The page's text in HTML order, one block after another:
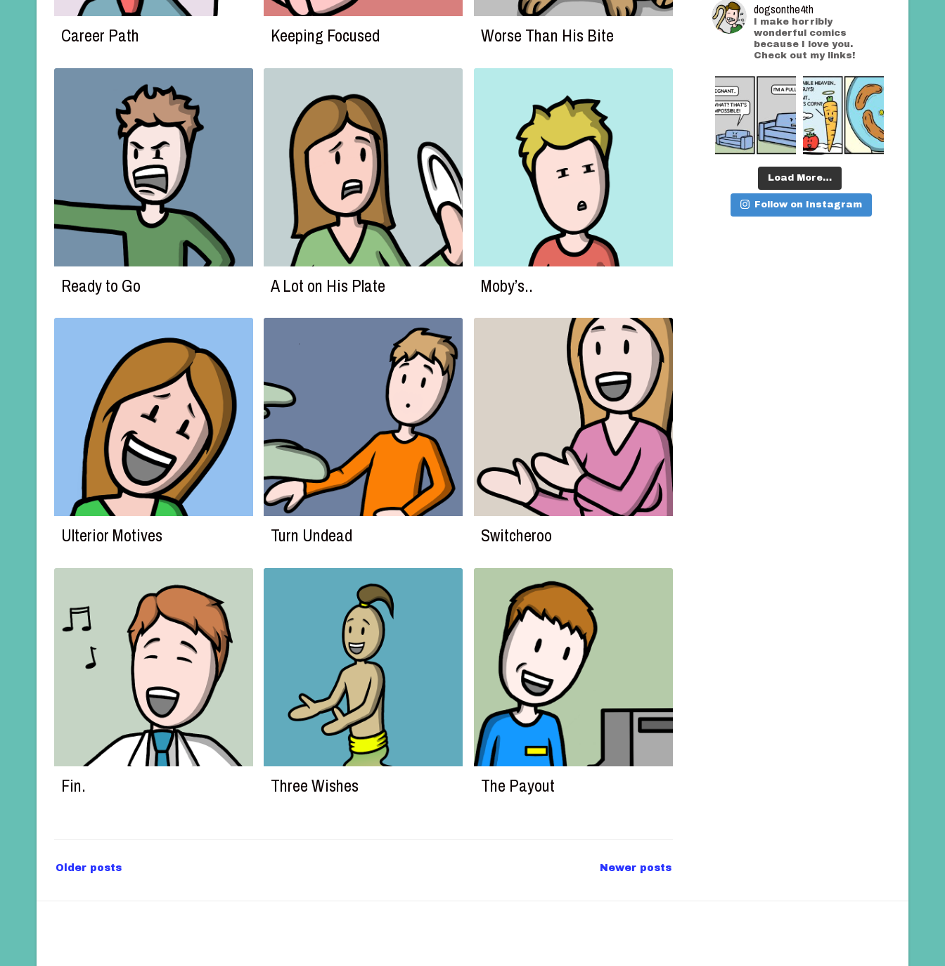
Career Path Keeping Focused Worse Than His Bite
Ready to Go A Lot on His Plate Moby’s..
Ulterior Motives Turn Undead Switcheroo
Fin. Three Wishes The Payout
P
Older posts Newer posts
dogsonthe4th
I make horribly
wonderful comics
because I love you.
Check out my links!
Load More…
Follow on Instagram